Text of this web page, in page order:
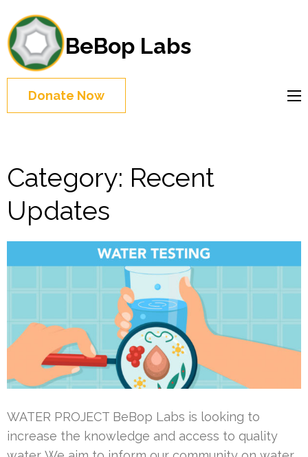
BeBop Labs
Donate Now
Category: Recent
Updates
WATER PROJECT BeBop Labs is looking to
increase the knowledge and access to quality